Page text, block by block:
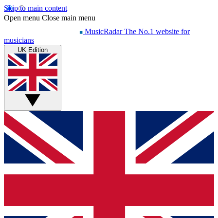
Skip to main content
Open menu Close main menu
MusicRadar The No.1 website for
musicians
UK Edition